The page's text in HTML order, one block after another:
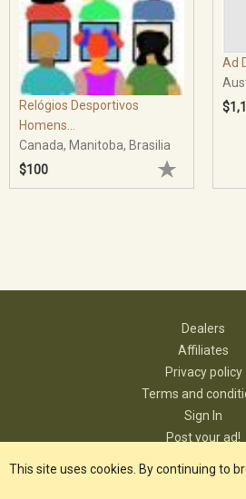
Relógios Desportivos
Homens...
Canada, Manitoba, Brasilia
$100
Ad
Dealers
Affiliates
Privacy policy
Terms and
Sign In
Post your ad!
This site uses cookies. By continuing to